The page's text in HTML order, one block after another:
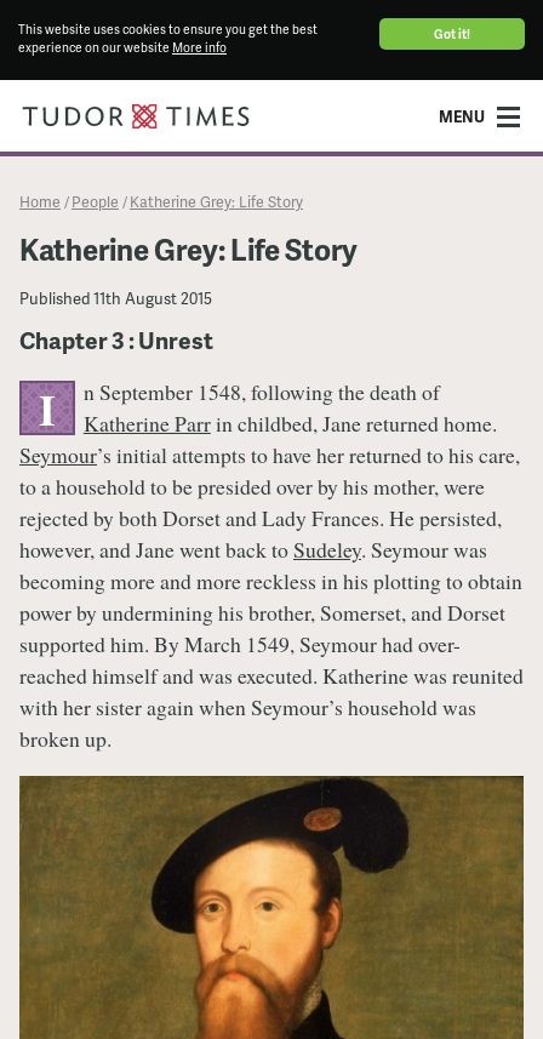
Got it!
This website uses cookies to ensure you get the best
experience on our website More info
MENU
Home / People / Katherine Grey: Life Story
Katherine Grey: Life Story
Published11th August 2015
Chapter 3 : Unrest
I
n September 1548, following the death of
Katherine Parrin childbed, Jane returned home.
Seymour’s initial attempts to have her returned to his care,
to a household to be presided over by his mother, were
rejected by both Dorset and Lady Frances. He persisted,
however, and Jane went back toSudeley. Seymour was
becoming more and more reckless in his plotting to obtain
power by undermining his brother, Somerset, and Dorset
supported him. By March 1549, Seymour had over-
reached himself and was executed. Katherine was reunited
with her sister again when Seymour’s household was
broken up.